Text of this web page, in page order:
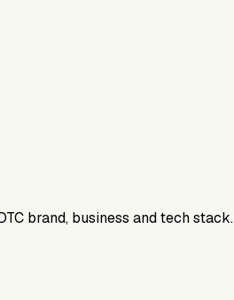
brand, business and tech stack.